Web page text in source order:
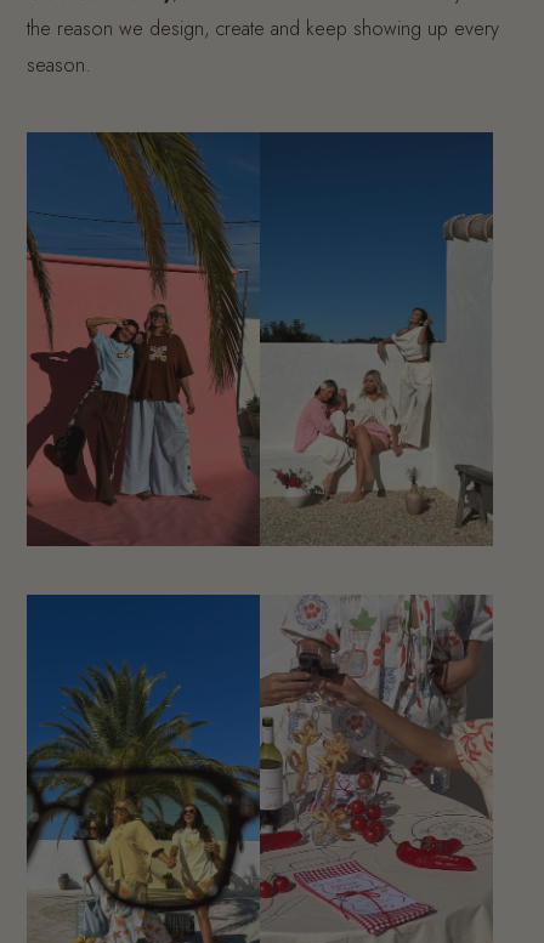
the reason we design, create and keep showing up every
season.